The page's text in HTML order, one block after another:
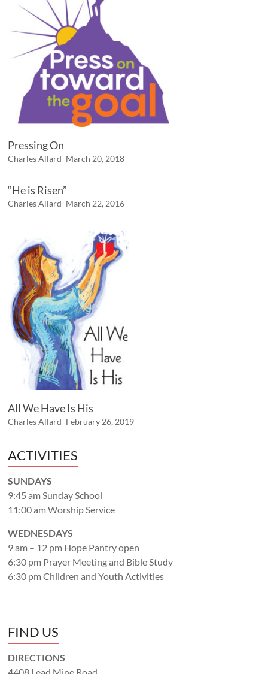
Pressing On
Charles Allard March 20, 2018
“He is Risen”
Charles Allard March 22, 2016
All We Have Is His
Charles Allard February 26, 2019
ACTIVITIES
SUNDAYS
9:45 am Sunday School
11:00 am Worship Service
WEDNESDAYS
9 am – 12 pm Hope Pantry open
6:30 pm Prayer Meeting and Bible Study
6:30 pm Children and Youth Activities
FIND US
DIRECTIONS